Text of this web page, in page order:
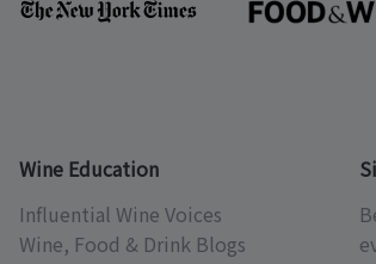
Wine Education
Influential Wine Voices
Wine, Food & Drink Blogs